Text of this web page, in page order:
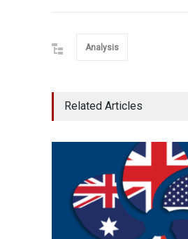
Analysis
Related Articles